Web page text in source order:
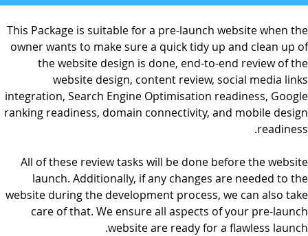
This Package is suitable for a pre-launch website when the
owner wants to make sure a quick tidy up and clean up of
the website design is done, end-to-end review of the
website design, content review, social media links
integration, Search Engine Optimisation readiness, Google
ranking readiness, domain connectivity, and mobile design
readiness.
All of these review tasks will be done before the website
launch. Additionally, if any changes are needed to the
website during the development process, we can also take
care of that. We ensure all aspects of your pre-launch
website are ready for a flawless launch.